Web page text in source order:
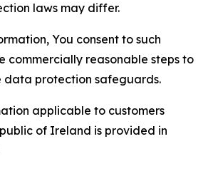
laws may differ.
You consent to such
commercially reasonable steps to
data protection safeguards.
applicable to customers
of Ireland is provided in